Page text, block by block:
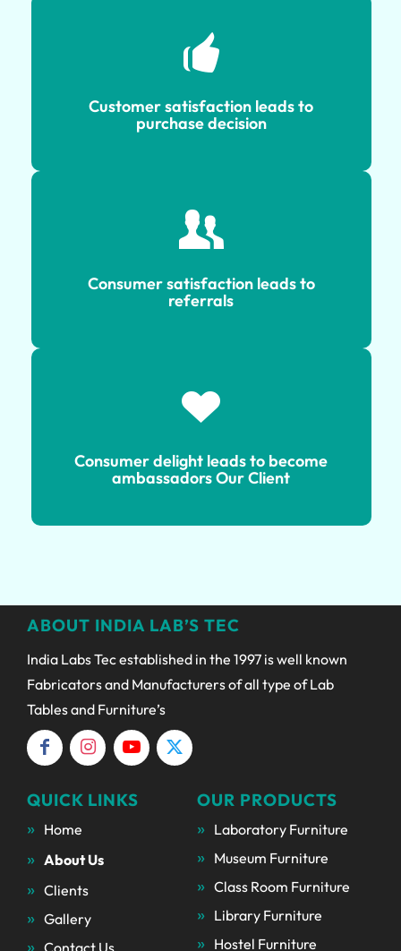
Customer satisfaction leads to
purchase decision
Customer satisfaction leads to
purchase decision
Consumer satisfaction leads to
referrals
Consumer satisfaction leads to
referrals
Consumer delight leads to become
ambassadors Our Client
Consumer delight leads to become
ABOUT INDIA LAB’S TEC
India Labs Tec established in the 1997 is well known
Fabricators and Manufacturers of all type of Lab
Tables and Furniture’s
QUICK LINKS
Home
About Us
Clients
Gallery
OUR PRODUCTS
Laboratory Furniture
Museum Furniture
Class Room Furniture
Library Furniture
Hostel Furniture